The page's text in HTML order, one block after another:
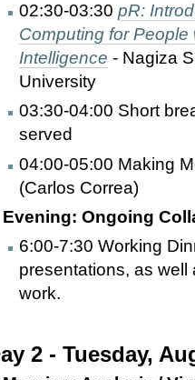
02:30-03:30 pR:
Computing for
Intelligence - Nagiza
University
03:30-04:00 Short
served
04:00-05:00 Making
(Carlos Correa)
Evening: Ongoing
6:00-7:30 Working
presentations, as
work.
2 - Tuesday,